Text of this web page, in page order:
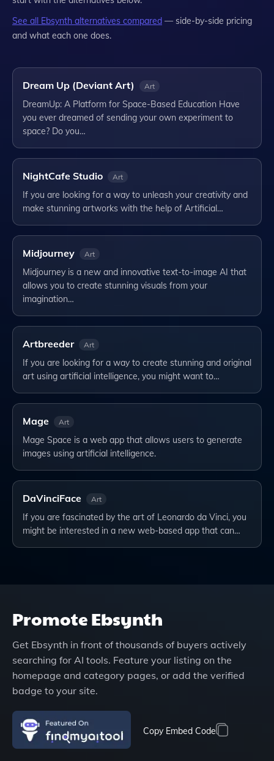
See all Ebsynth alternatives compared — side-by-side pricing
and what each one does.
Dream Up (Deviant Art) Art
DreamUp: A Platform for Space-Based Education Have
you ever dreamed of sending your own experiment to
space? Do you…
NightCafe Studio Art
If you are looking for a way to unleash your creativity and
make stunning artworks with the help of Artificial…
Midjourney Art
Midjourney is a new and innovative text-to-image AI that
allows you to create stunning visuals from your
imagination…
Artbreeder Art
If you are looking for a way to create stunning and original
art using artificial intelligence, you might want to…
Mage Art
Mage Space is a web app that allows users to generate
images using artificial intelligence.
DaVinciFace Art
If you are fascinated by the art of Leonardo da Vinci, you
might be interested in a new web-based app that can…
PromoteEbsynth
Get Ebsynth in front of thousands of buyers actively
searching for AI tools. Feature your listing on the
homepage and category pages, or add the verified
badge to your site.
Copy Embed Code